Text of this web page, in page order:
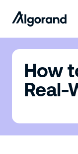
How
Real-